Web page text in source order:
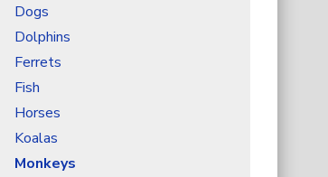
Dogs
Dolphins
Ferrets
Fish
Horses
Koalas
Monkeys